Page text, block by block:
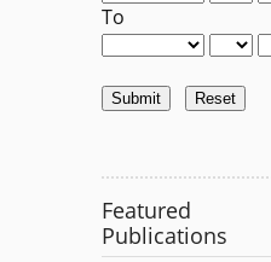
To
Featured
Publications